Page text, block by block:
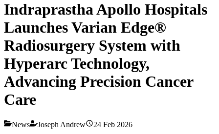
Indraprastha Apollo Hospitals
Launches Varian Edge®
Radiosurgery System with
Hyperarc Technology,
Advancing Precision Cancer
Care
News Joseph Andrew 24 Feb 2026